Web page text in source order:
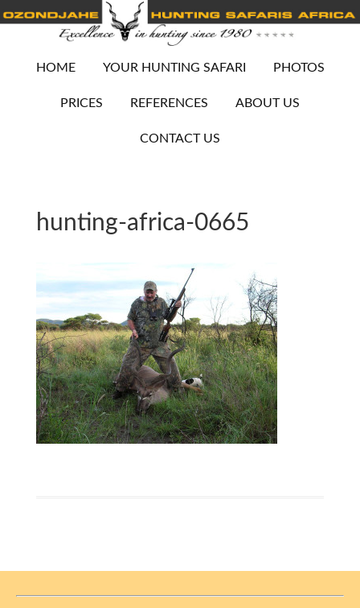
HOME YOUR HUNTING SAFARI PHOTOS
PRICES REFERENCES ABOUT US
CONTACT US
hunting-africa-0665